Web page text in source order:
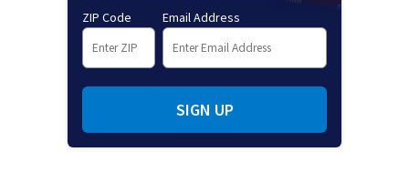
ZIP Code Email Address
SIGN UP